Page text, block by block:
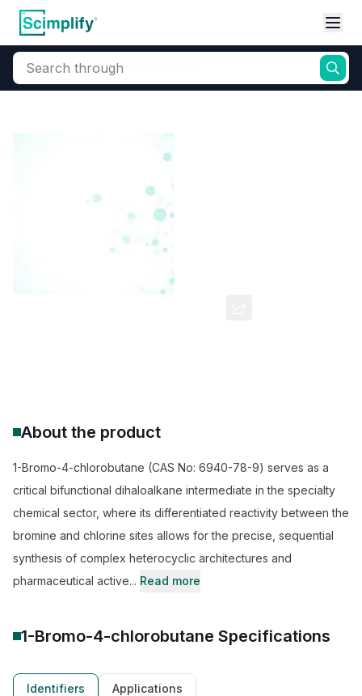
Search through
About the product
1-Bromo-4-chlorobutane (CAS No: 6940-78-9) serves as a
critical bifunctional dihaloalkane intermediate in the specialty
chemical sector, where its differentiated reactivity between the
bromine and chlorine sites allows for the precise, sequential
synthesis of complex heterocyclic architectures and
pharmaceutical active... Read more
1-Bromo-4-chlorobutane Specifications
Identifiers Applications